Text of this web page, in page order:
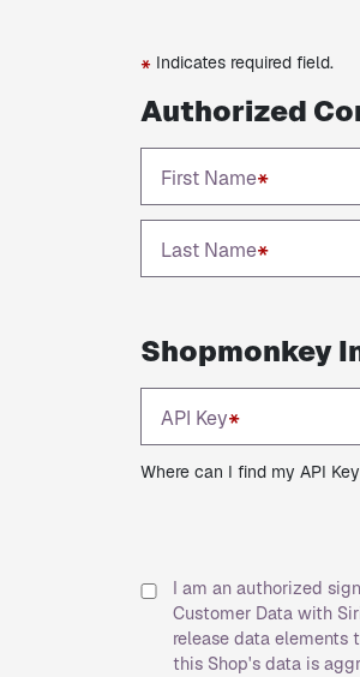
* Indicates required field.
Authorized
First Name*
Last Name*
Shopmonkey
API Key*
Where can I find my API Key
I am an authorized
Customer Data with
release data elements
this Shop's data is